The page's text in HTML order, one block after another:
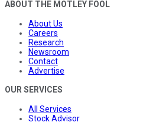
ABOUT THE MOTLEY FOOL
About Us
Careers
Research
Newsroom
Contact
Advertise
OUR SERVICES
All Services
Stock Advisor